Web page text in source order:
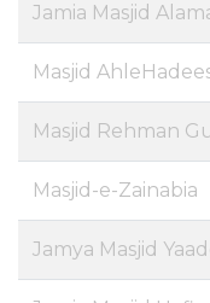
Jamia Masjid
Masjid
Masjid Rehman
Masjid-e-Zainabia
Jamya Masjid